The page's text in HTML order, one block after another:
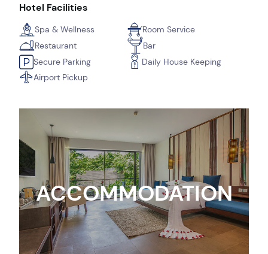
Hotel Facilities
Spa & Wellness
Room Service
Restaurant
Bar
Secure Parking
Daily House Keeping
Airport Pickup
ACCOMMODATION